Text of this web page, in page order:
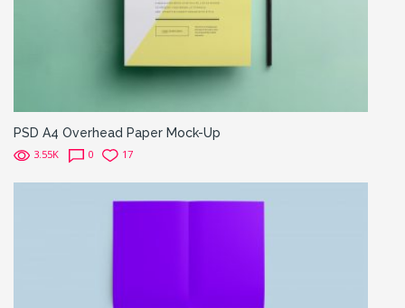
PSD A4 Overhead Paper Mock-Up
3.55K 0 17